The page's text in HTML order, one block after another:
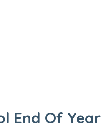
End Of Year